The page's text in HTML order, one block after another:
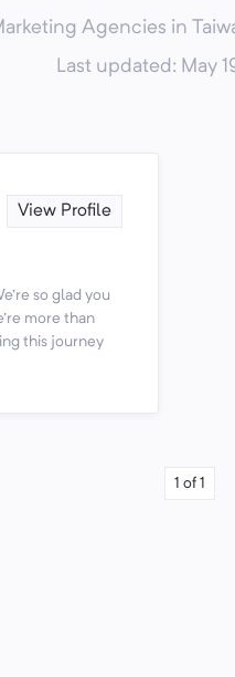
Agencies in
Last updated: May
View Profile
so glad you
more than
this journey
1 of 1